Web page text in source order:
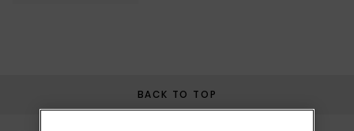
BACK TO TOP